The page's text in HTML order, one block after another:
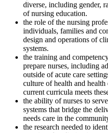
diverse, including gender,
of nursing education.
the role of the nursing
individuals, families and
design and operations of
systems.
the training and
prepare nurses, including
outside of acute care
culture of health and
current curricula meets
the ability of nurses to
systems that bridge the
needs care in the
the research needed to